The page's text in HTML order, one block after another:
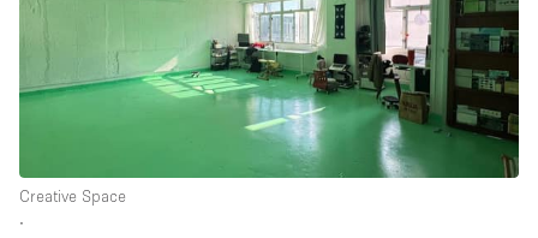
Creative Space
∙